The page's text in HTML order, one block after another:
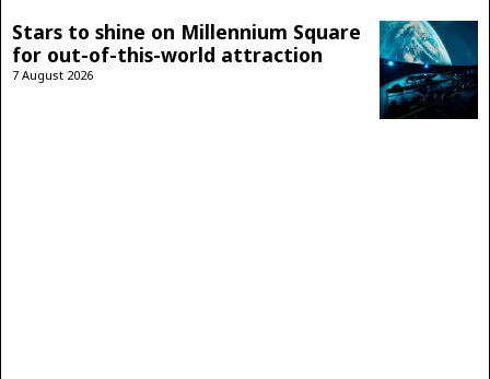
Stars to shine on Millennium Square
for out-of-this-world attraction
7 August 2026